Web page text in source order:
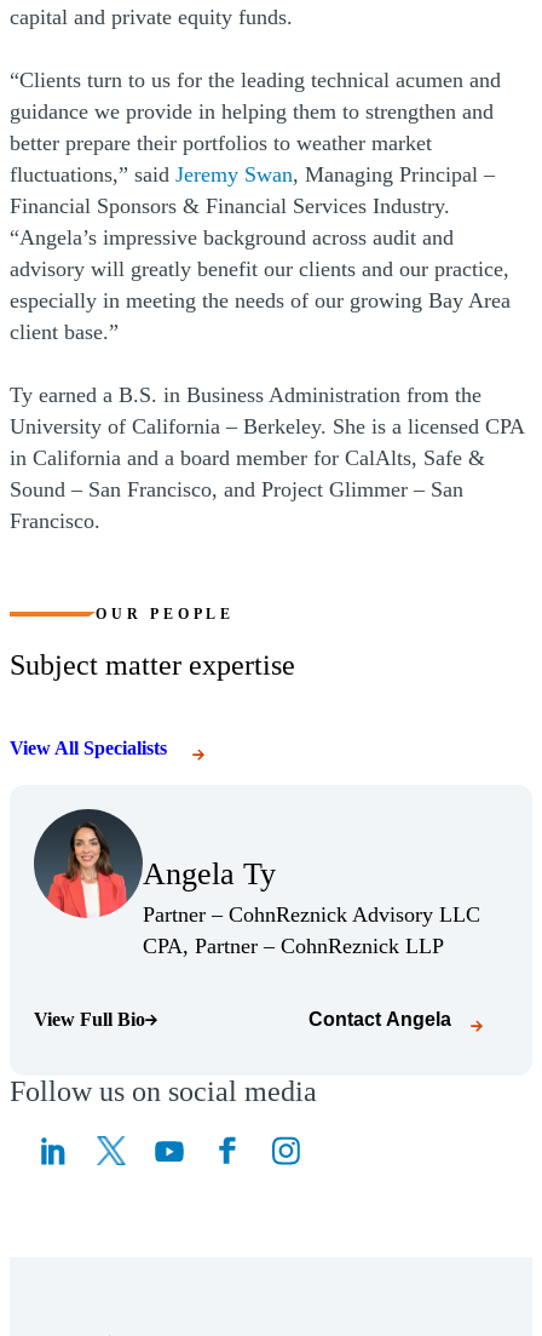
capital and private equity funds.
“Clients turn to us for the leading technical acumen and
guidance we provide in helping them to strengthen and
better prepare their portfolios to weather market
fluctuations,” said Jeremy Swan, Managing Principal –
Financial Sponsors & Financial Services Industry.
“Angela’s impressive background across audit and
advisory will greatly benefit our clients and our practice,
especially in meeting the needs of our growing Bay Area
client base.”
Ty earned a B.S. in Business Administration from the
University of California – Berkeley. She is a licensed CPA
in California and a board member for CalAlts, Safe &
Sound – San Francisco, and Project Glimmer – San
Francisco.
OUR PEOPLE
Subject matter expertise
View All Specialists
Angela Ty
(Opens Bio page)
Partner – CohnReznick Advisory LLC
CPA, Partner – CohnReznick LLP(Opens Bio
View Full Bio
(Opens Bio page) Contact Angela
Follow us on social media
(Opens a new window)
(Opens a new window)